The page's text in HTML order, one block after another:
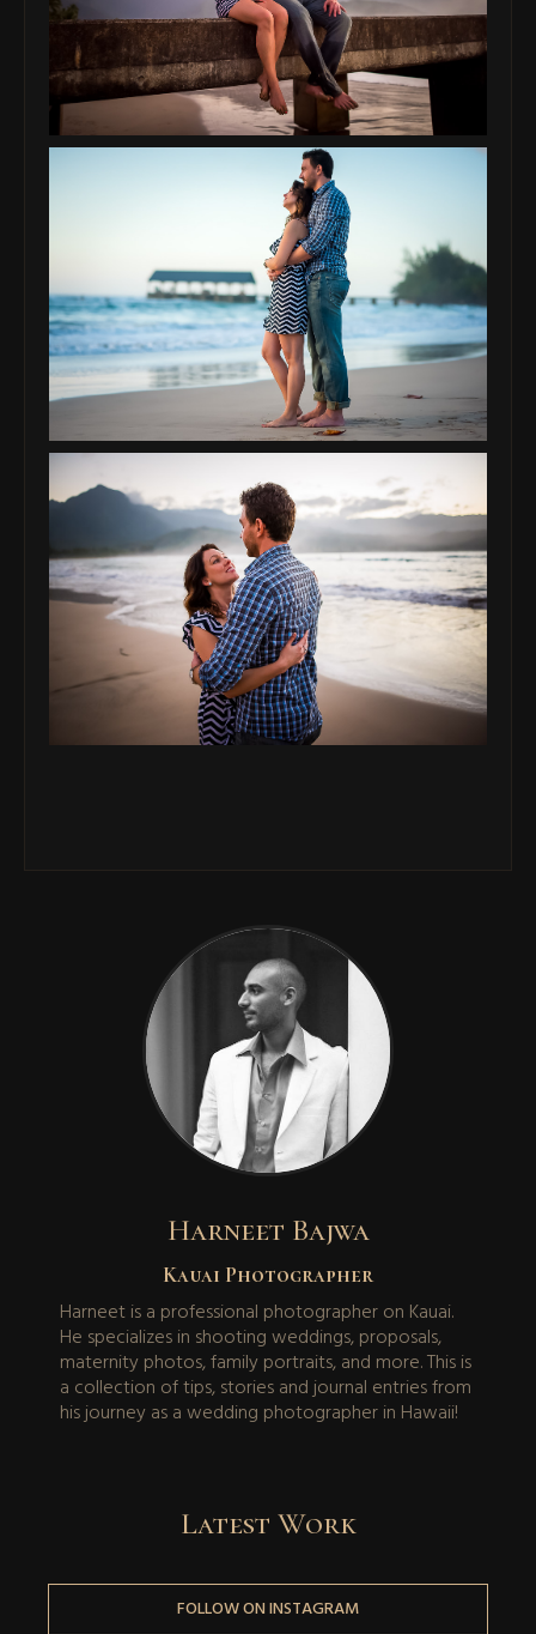
Harneet Bajwa
Kauai Photographer
Harneet is a professional photographer on Kauai.
He specializes in shooting weddings, proposals,
maternity photos, family portraits, and more. This is
a collection of tips, stories and journal entries from
his journey as a wedding photographer in Hawaii!
Latest Work
FOLLOW ON INSTAGRAM